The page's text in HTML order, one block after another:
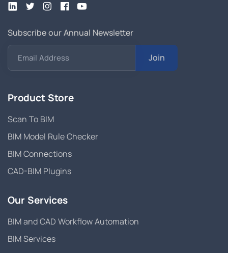
Subscribe our Annual Newsletter
Email Address Join
Product Store
Scan To BIM
BIM Model Rule Checker
BIM Connections
CAD-BIM Plugins
Our Services
BIM and CAD Workflow Automation
BIM Services